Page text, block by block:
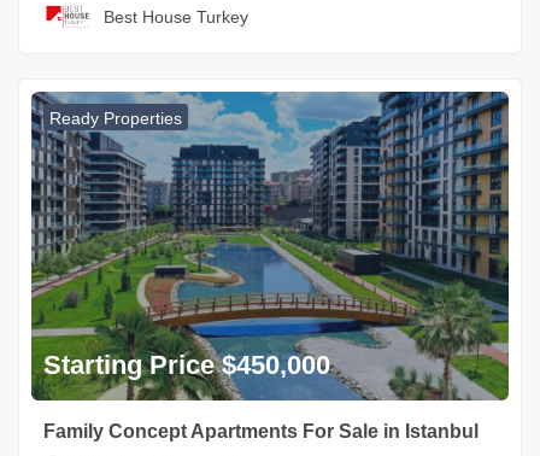
Best House Turkey
Ready Properties
Starting Price $450,000
Family Concept Apartments For Sale in Istanbul